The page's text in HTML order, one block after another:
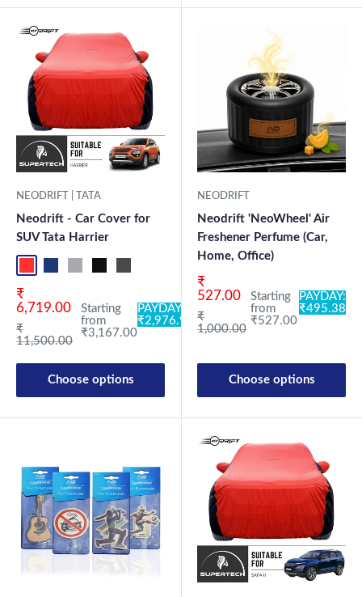
NEODRIFT | TATA
Neodrift - Car Cover for
SUV Tata Harrier
Sale price
₹
6,719.00
Regular price
₹
11,500.00
Starting
from
₹3,167.00
PAYDAY:
₹2,976.98
Choose options
NEODRIFT
Neodrift 'NeoWheel' Air
Freshener Perfume (Car,
Home, Office)
Sale price
₹
527.00
Regular price
₹
1,000.00
Starting
from
₹527.00
PAYDAY:
₹495.38
Choose options